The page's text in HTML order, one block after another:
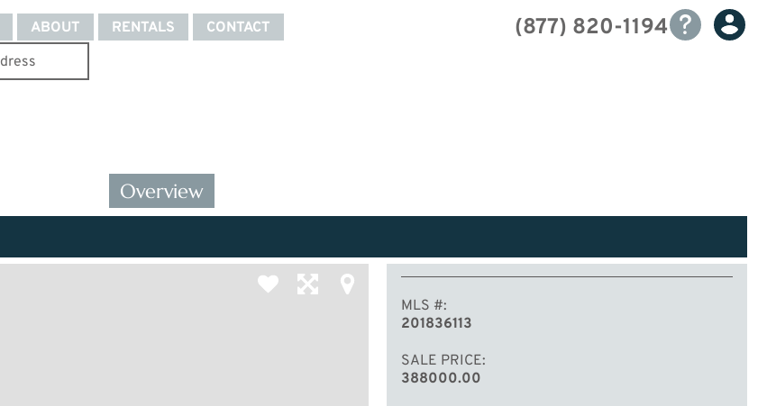
(877) 820-1194
ABOUT RENTALS CONTACT
Overview
MLS #
201836113
SALE PRICE
388000.00